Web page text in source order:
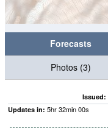
Forecasts
Photos (3)
Issued:
Updates in: 5hr31min59s